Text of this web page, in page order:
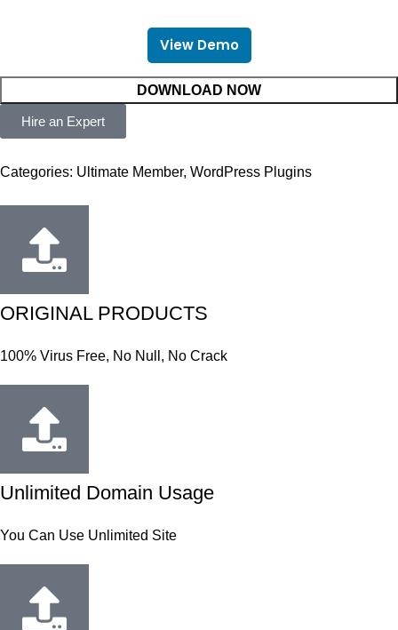
View Demo
DOWNLOAD NOW
Hire an Expert
Categories: Ultimate Member, WordPress Plugins
ORIGINAL PRODUCTS
100% Virus Free, No Null, No Crack
Unlimited Domain Usage
You Can Use Unlimited Site